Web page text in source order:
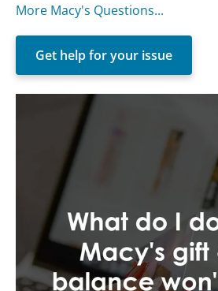
More Macy's Questions...
Get help for your issue